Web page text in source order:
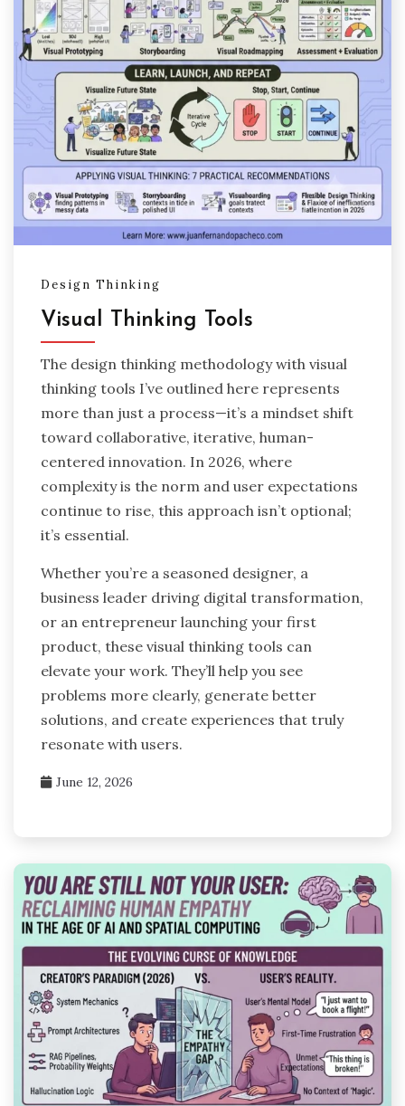
Design Thinking
Visual Thinking Tools
The design thinking methodology with visual
thinking tools I’ve outlined here represents
more than just a process—it’s a mindset shift
toward collaborative, iterative, human-
centered innovation. In 2026, where
complexity is the norm and user expectations
continue to rise, this approach isn’t optional;
it’s essential.
Whether you’re a seasoned designer, a
business leader driving digital transformation,
or an entrepreneur launching your first
product, these visual thinking tools can
elevate your work. They’ll help you see
problems more clearly, generate better
solutions, and create experiences that truly
resonate with users.
June 12, 2026